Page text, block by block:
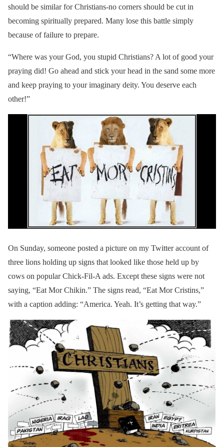
should be similar for Christians-no corners should be cut in
becoming spiritually prepared. Many lose this battle simply
because of failure to prepare.
“Where was your God, you stupid Christians? A lot of good your
praying did! Go ahead and stick your head in the sand some more
and keep praying to your imaginary deity. You deserve each
other!”
On Sunday, someone posted a picture on my Twitter account of
three lions holding up signs that looked like those held up by
cows on popular Chick-Fil-A ads. Except these signs were not
saying, “Eat Mor Chikin.” The signs read, “Eat Mor Cristins,”
with a caption adding: “America. Yeah. It’s getting that way.”